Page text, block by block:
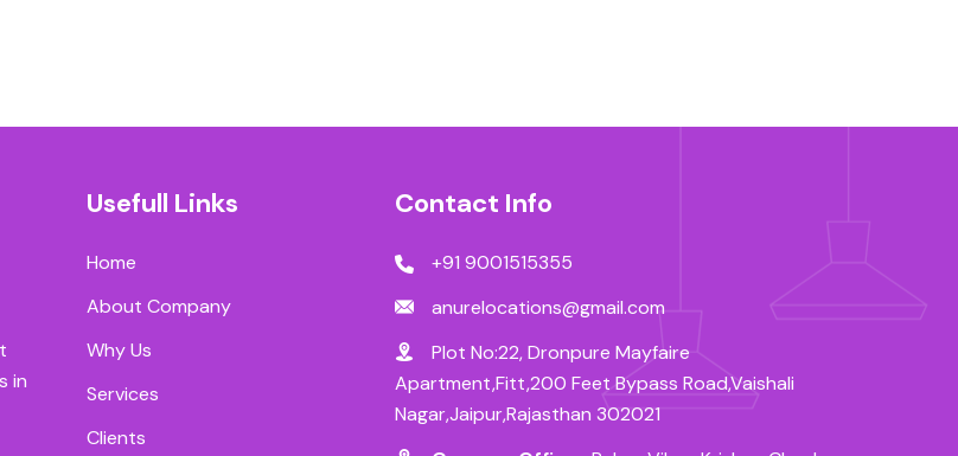
in
Usefull Links
Home
About Company
Why Us
Services
Clients
Contact Info
+91 9001515355
anurelocations@gmail.com
Plot No:22, Dronpure Mayfaire
Apartment,Fitt,200 Feet Bypass Road,Vaishali
Nagar,Jaipur,Rajasthan 302021